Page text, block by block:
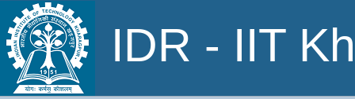
IDR - IIT
Search